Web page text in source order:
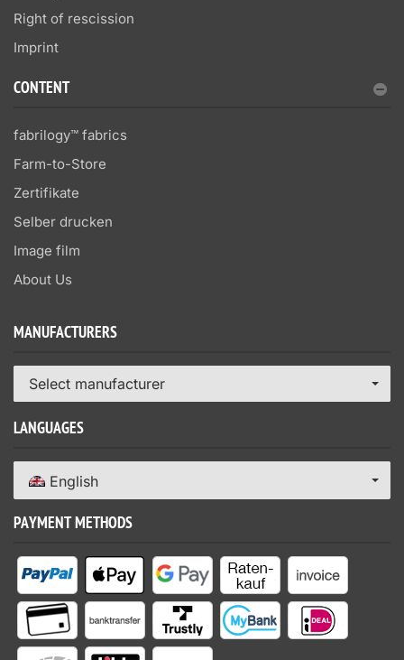
Right of rescission
Imprint
CONTENT
fabrilogy™ fabrics
Farm-to-Store
Zertifikate
Selber drucken
Image film
About Us
MANUFACTURERS
Select manufacturer
LANGUAGES
English
PAYMENT METHODS